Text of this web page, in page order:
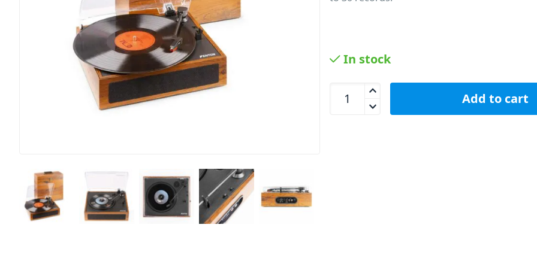
In stock
Fenton RP170L Record Player BT + Vinyl Storage
Add to cart